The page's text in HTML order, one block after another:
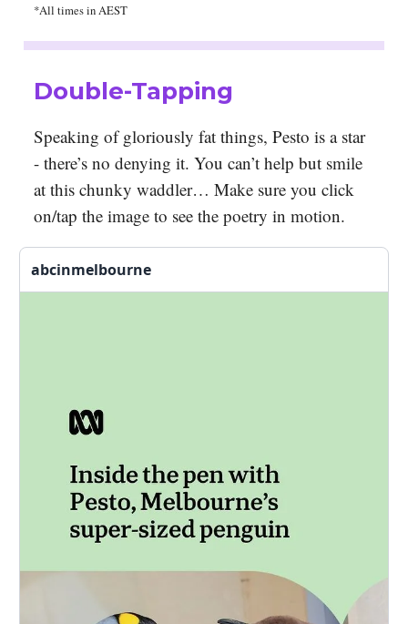
*All times in AEST
Double-Tapping
Speaking of gloriously fat things, Pesto is a star
- there’s no denying it. You can’t help but smile
at this chunky waddler… Make sure you click
on/tap the image to see the poetry in motion.
abcinmelbourne